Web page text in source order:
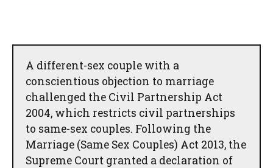
A different-sex couple with a
conscientious objection to marriage
challenged the Civil Partnership Act
2004, which restricts civil partnerships
to same-sex couples. Following the
Marriage (Same Sex Couples) Act 2013, the
Supreme Court granted a declaration of